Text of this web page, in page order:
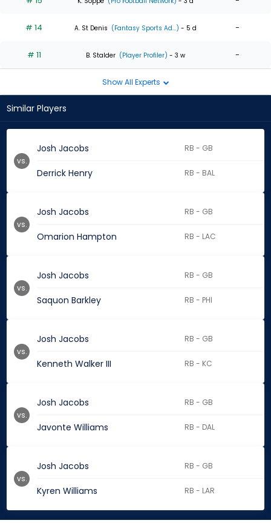
# 14 A. St Denis (Fantasy Sports Ad...) - 5 d -
# 11 B. Stalder (Player Profiler) - 3 w -
Show All Experts
Similar Players
Josh Jacobs RB - GB
Derrick Henry RB - BAL
vs.
Josh Jacobs RB - GB
Omarion Hampton RB - LAC
vs.
Josh Jacobs RB - GB
Saquon Barkley RB - PHI
vs.
Josh Jacobs RB - GB
Kenneth Walker III RB - KC
vs.
Josh Jacobs RB - GB
Javonte Williams RB - DAL
vs.
Josh Jacobs RB - GB
Kyren Williams RB - LAR
vs.